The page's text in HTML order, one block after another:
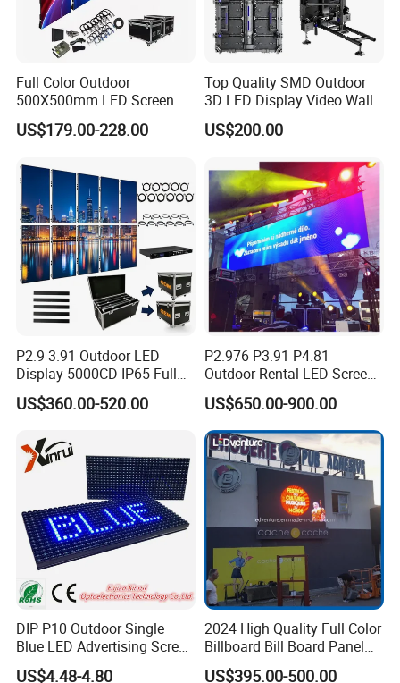
Full Color Outdoor
500X500mm LED Screen
Display for Exhibition
US$179.00-228.00
Top Quality SMD Outdoor
3D LED Display Video Wall
TV Screen Panel
Manufacturer Wholesale
Concerts Event
US$200.00
P2.9 3.91 Outdoor LED
Display 5000CD IP65 Full
Color Advertising Screen
US$360.00-520.00
P2.976 P3.91 P4.81
Outdoor Rental LED Screen
Advertising Video LED
Display
US$650.00-900.00
DIP P10 Outdoor Single
Blue LED Advertising Screen
Module Display
US$4.48-4.80
2024 High Quality Full Color
Billboard Bill Board Panel
Rental Curved SMD Poster
US$395.00-500.00